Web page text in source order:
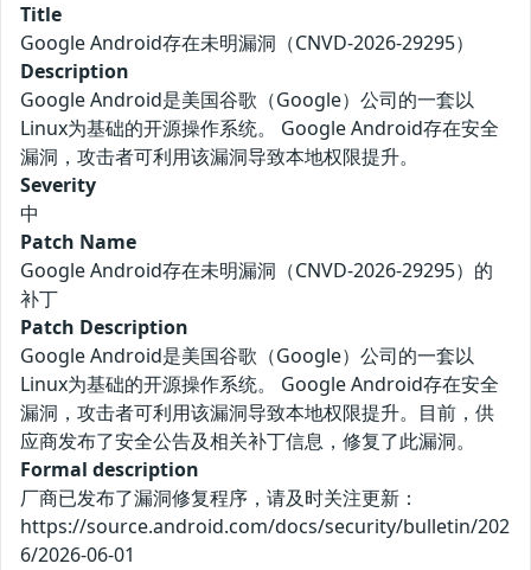
Title
Google Android存在未明漏洞（CNVD-2026-29295）
Description
Google Android是美国谷歌（Google）公司的一套以
Linux为基础的开源操作系统。 Google Android存在安全
漏洞，攻击者可利用该漏洞导致本地权限提升。
Severity
中
Patch Name
Google Android存在未明漏洞（CNVD-2026-29295）的
补丁
Patch Description
Google Android是美国谷歌（Google）公司的一套以
Linux为基础的开源操作系统。 Google Android存在安全
漏洞，攻击者可利用该漏洞导致本地权限提升。目前，供
应商发布了安全公告及相关补丁信息，修复了此漏洞。
Formal description
厂商已发布了漏洞修复程序，请及时关注更新：
https://source.android.com/docs/security/bulletin/202
6/2026-06-01